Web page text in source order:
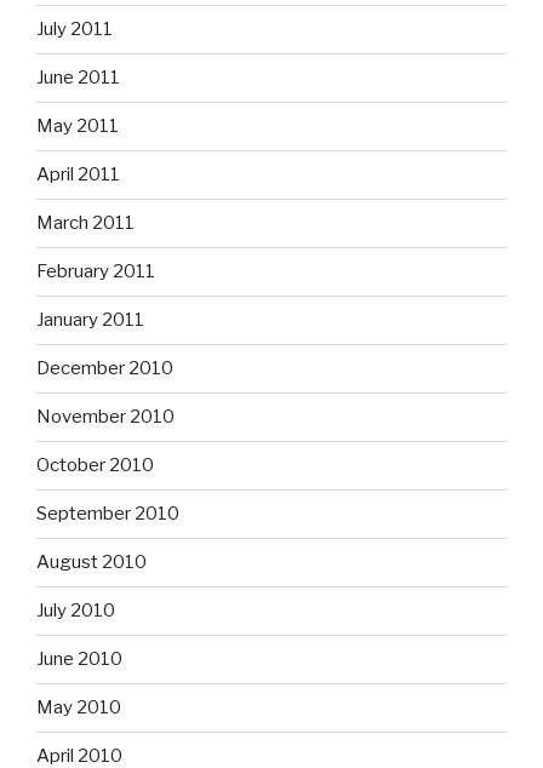
July 2011
June 2011
May 2011
April 2011
March 2011
February 2011
January 2011
December 2010
November 2010
October 2010
September 2010
August 2010
July 2010
June 2010
May 2010
April 2010